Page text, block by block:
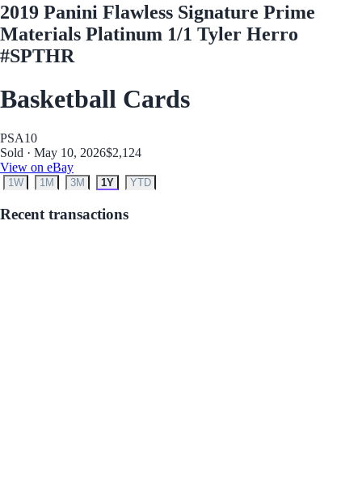
2019 Panini Flawless Signature Prime
Materials Platinum 1/1 Tyler Herro
#SPTHR
Basketball Cards
PSA10
Sold · May 10, 2026$2,124
View on eBay
1W 1M 3M 1Y YTD
Recent transactions